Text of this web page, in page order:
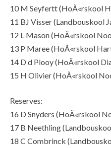
10 M Seyfertt (HoÃ«rskool
11 BJ Visser (Landbouskool
12 L Mason (HoÃ«rskool
13 P Maree (HoÃ«rskool
14 D d Plooy (HoÃ«rskool
15 H Olivier (HoÃ«rskool
Reserves:
16 D Snyders (HoÃ«rskool
17 B Neethling
18 C Combrinck